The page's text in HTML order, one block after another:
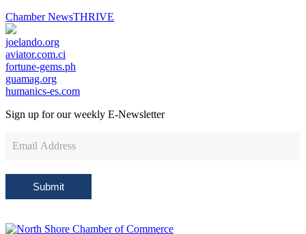
Chamber NewsTHRIVE
joelando.org
aviator.com.ci
fortune-gems.ph
guamag.org
humanics-es.com
Sign up for our weekly E-Newsletter
Sign
Submit